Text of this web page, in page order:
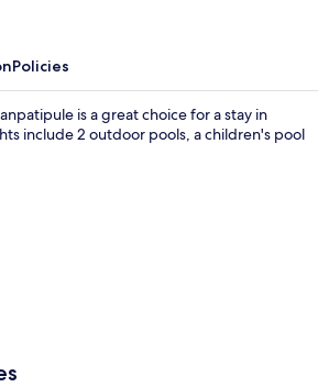
Policies
is a great choice for a stay in
include 2 outdoor pools, a children's pool